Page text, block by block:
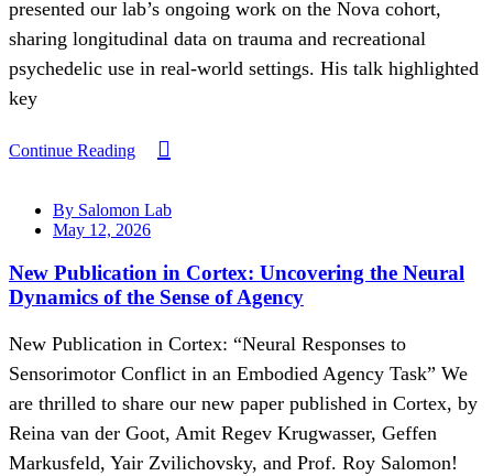
presented our lab’s ongoing work on the Nova cohort,
sharing longitudinal data on trauma and recreational
psychedelic use in real-world settings. His talk highlighted
key
Continue Reading
By Salomon Lab
May 12, 2026
New Publication in Cortex: Uncovering the Neural
Dynamics of the Sense of Agency
New Publication in Cortex: “Neural Responses to
Sensorimotor Conflict in an Embodied Agency Task” We
are thrilled to share our new paper published in Cortex, by
Reina van der Goot, Amit Regev Krugwasser, Geffen
Markusfeld, Yair Zvilichovsky, and Prof. Roy Salomon!